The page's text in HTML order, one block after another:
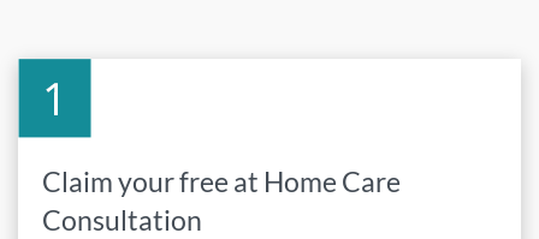
Claim your free at Home Care
Consultation